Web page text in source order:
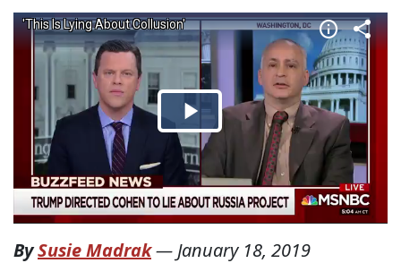
BySusie Madrak— January 18, 2019